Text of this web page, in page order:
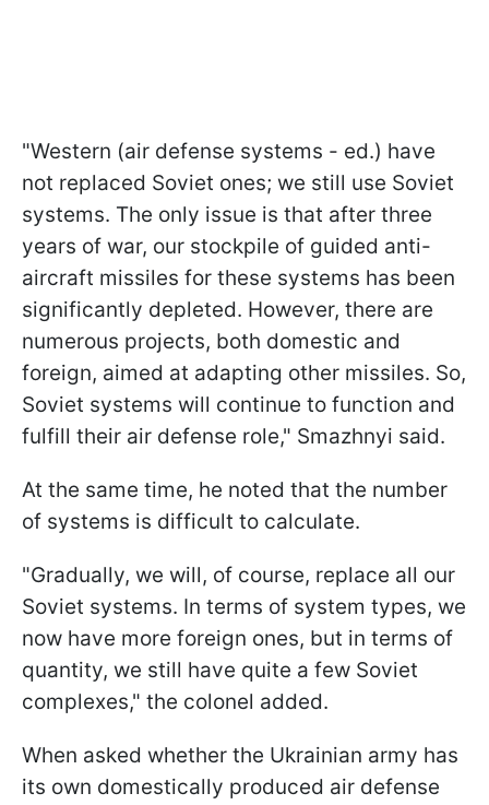
"Western (air defense systems - ed.) have
not replaced Soviet ones; we still use Soviet
systems. The only issue is that after three
years of war, our stockpile of guided anti-
aircraft missiles for these systems has been
significantly depleted. However, there are
numerous projects, both domestic and
foreign, aimed at adapting other missiles. So,
Soviet systems will continue to function and
fulfill their air defense role," Smazhnyi said.
At the same time, he noted that the number
of systems is difficult to calculate.
"Gradually, we will, of course, replace all our
Soviet systems. In terms of system types, we
now have more foreign ones, but in terms of
quantity, we still have quite a few Soviet
complexes," the colonel added.
When asked whether the Ukrainian army has
its own domestically produced air defense